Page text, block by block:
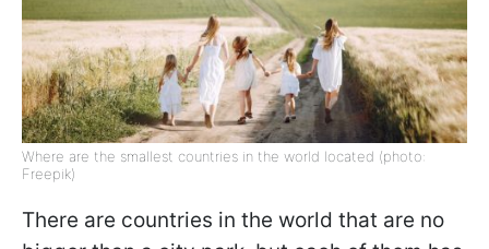
Where are the smallest countries in the world located (photo:
Freepik)
There are countries in the world that are no